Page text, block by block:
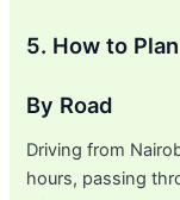
5. How to
By Road
Driving from
hours, passing